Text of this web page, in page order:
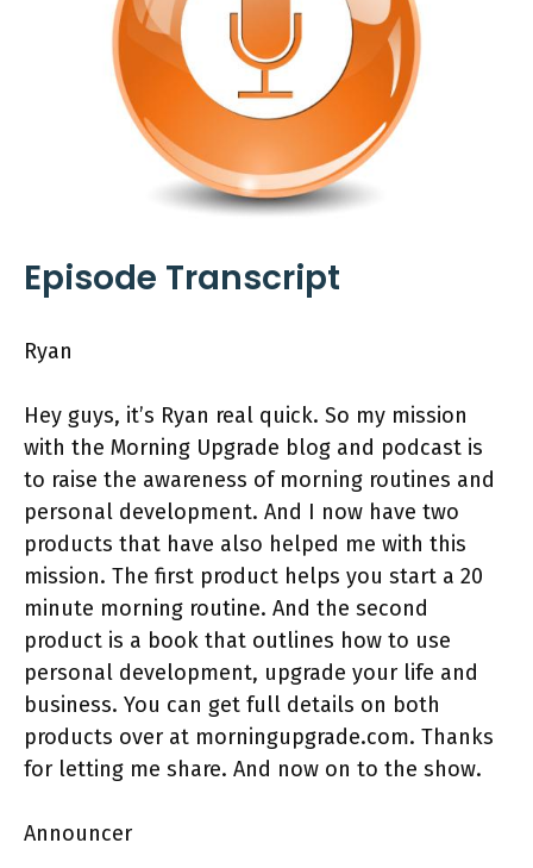
Episode Transcript
Ryan
Hey guys, it’s Ryan real quick. So my mission
with the Morning Upgrade blog and podcast is
to raise the awareness of morning routines and
personal development. And I now have two
products that have also helped me with this
mission. The first product helps you start a 20
minute morning routine. And the second
product is a book that outlines how to use
personal development, upgrade your life and
business. You can get full details on both
products over at morningupgrade.com. Thanks
for letting me share. And now on to the show.
Announcer